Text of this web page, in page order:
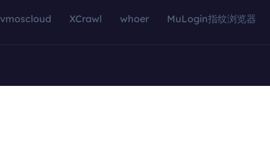
vmoscloud XCrawl whoer MuLogin指纹浏览器